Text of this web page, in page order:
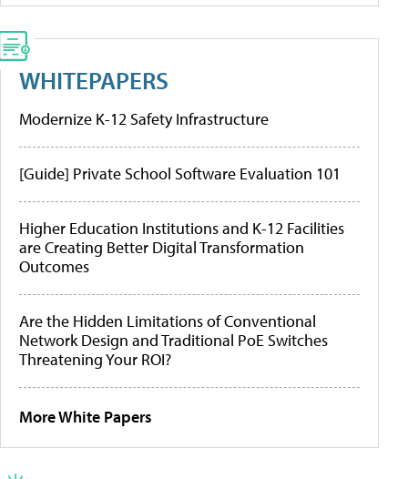
WHITEPAPERS
Modernize K-12 Safety Infrastructure
[Guide] Private School Software Evaluation 101
Higher Education Institutions and K-12 Facilities
are Creating Better Digital Transformation
Outcomes
Are the Hidden Limitations of Conventional
Network Design and Traditional PoE Switches
Threatening Your ROI?
More White Papers